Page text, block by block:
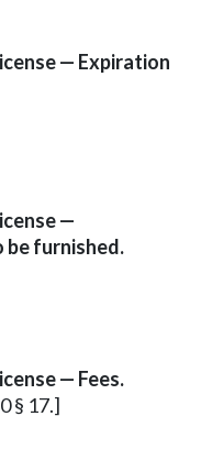
— Expiration
—
furnished.
— Fees.
§ 17.]